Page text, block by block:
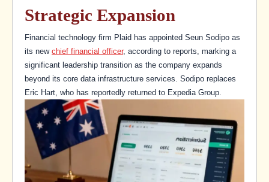
Strategic Expansion
Financial technology firm Plaid has appointed Seun Sodipo as
its new chief financial officer, according to reports, marking a
significant leadership transition as the company expands
beyond its core data infrastructure services. Sodipo replaces
Eric Hart, who has reportedly returned to Expedia Group.